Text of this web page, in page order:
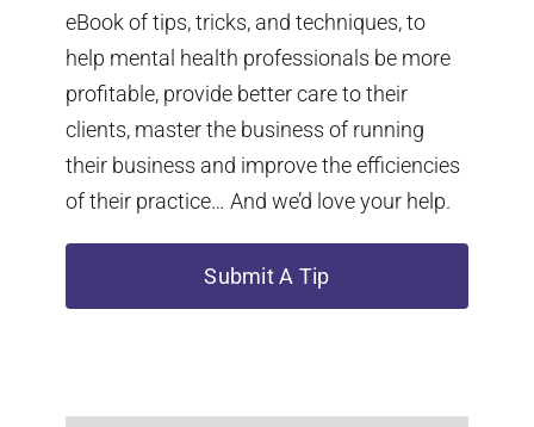
eBook of tips, tricks, and techniques, to
help mental health professionals be more
profitable, provide better care to their
clients, master the business of running
their business and improve the efficiencies
of their practice… And we’d love your help.
Submit A Tip